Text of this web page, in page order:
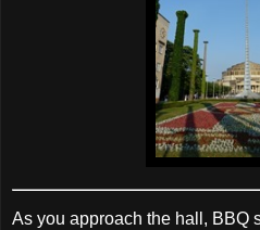
As you approach the hall, BBQ